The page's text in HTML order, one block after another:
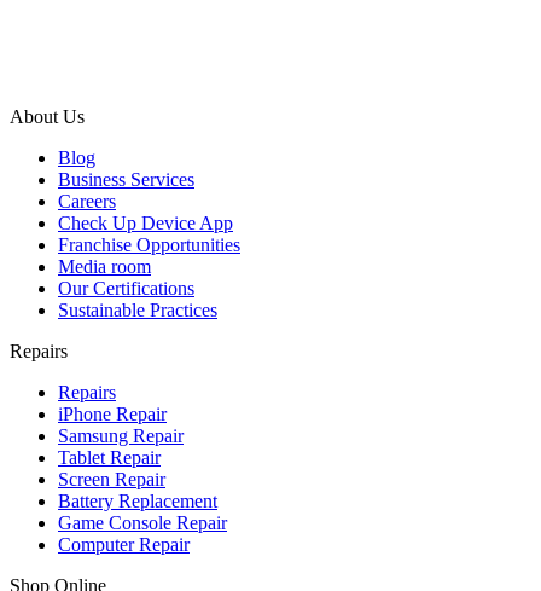
About Us
Blog
Business Services
Careers
Check Up Device App
Franchise Opportunities
Media room
Our Certifications
Sustainable Practices
Repairs
Repairs
iPhone Repair
Samsung Repair
Tablet Repair
Screen Repair
Battery Replacement
Game Console Repair
Computer Repair
Shop Online